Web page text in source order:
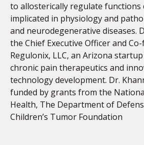
to allosterically regulate functions
implicated in physiology and
and neurodegenerative diseases.
the Chief Executive Officer and
Regulonix, LLC, an Arizona
chronic pain therapeutics and
technology development. Dr.
funded by grants from the
Health, The Department of
Children’s Tumor Foundation